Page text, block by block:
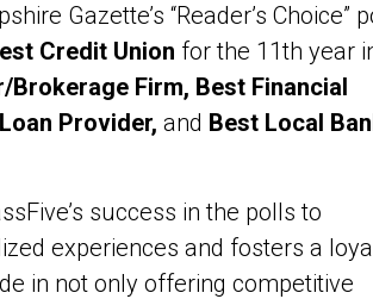
Gazette’s “Reader’s Choice”
Credit Union for the 11th year
Firm, Best Financial
Provider, and Best Local
success in the polls to
experiences and fosters a
in not only offering competitive